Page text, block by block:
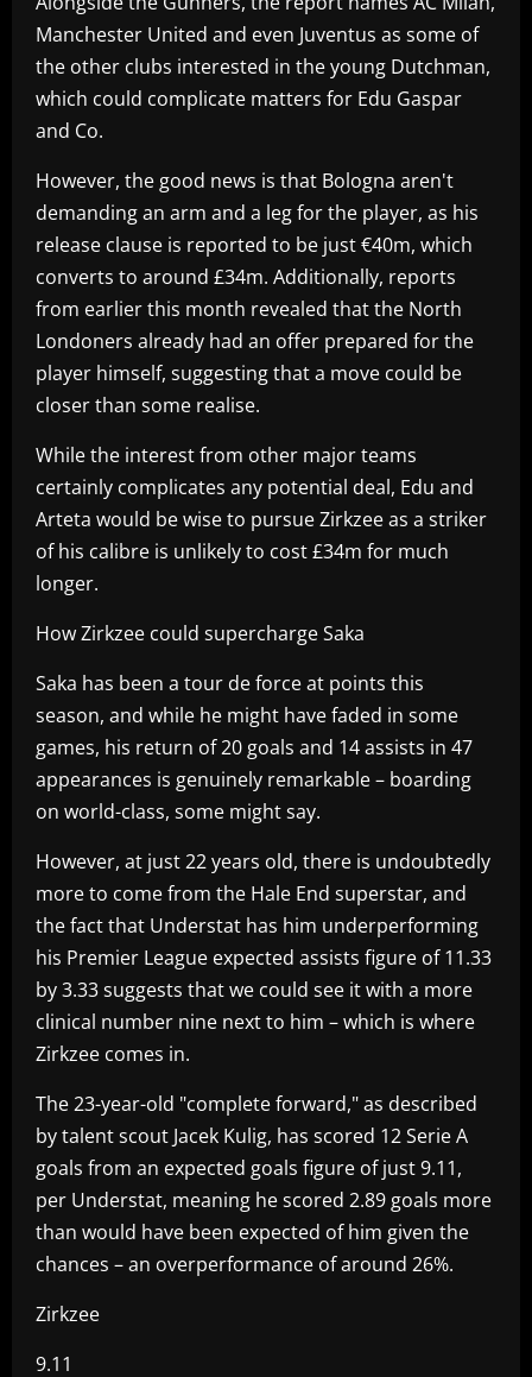
Manchester United and even Juventus as some of
the other clubs interested in the young Dutchman,
which could complicate matters for Edu Gaspar
and Co.
However, the good news is that Bologna aren't
demanding an arm and a leg for the player, as his
release clause is reported to be just €40m, which
converts to around £34m. Additionally, reports
from earlier this month revealed that the North
Londoners already had an offer prepared for the
player himself, suggesting that a move could be
closer than some realise.
While the interest from other major teams
certainly complicates any potential deal, Edu and
Arteta would be wise to pursue Zirkzee as a striker
of his calibre is unlikely to cost £34m for much
longer.
How Zirkzee could supercharge Saka
Saka has been a tour de force at points this
season, and while he might have faded in some
games, his return of 20 goals and 14 assists in 47
appearances is genuinely remarkable – boarding
on world-class, some might say.
However, at just 22 years old, there is undoubtedly
more to come from the Hale End superstar, and
the fact that Understat has him underperforming
his Premier League expected assists figure of 11.33
by 3.33 suggests that we could see it with a more
clinical number nine next to him – which is where
Zirkzee comes in.
The 23-year-old "complete forward," as described
by talent scout Jacek Kulig, has scored 12 Serie A
goals from an expected goals figure of just 9.11,
per Understat, meaning he scored 2.89 goals more
than would have been expected of him given the
chances – an overperformance of around 26%.
Zirkzee
9.11